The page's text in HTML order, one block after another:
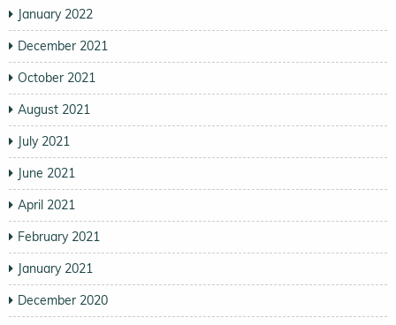
January 2022
December 2021
October 2021
August 2021
July 2021
June 2021
April 2021
February 2021
January 2021
December 2020